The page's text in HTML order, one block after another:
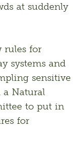
at suddenly
rules for
systems and
sensitive
a Natural
to put in
for